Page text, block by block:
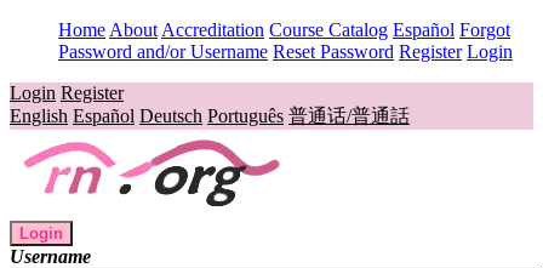
Home About Accreditation Course Catalog Español Forgot
Password and/or Username Reset Password Register Login
Login Register
English Español Deutsch Português 普通话/普通話
Login
Username